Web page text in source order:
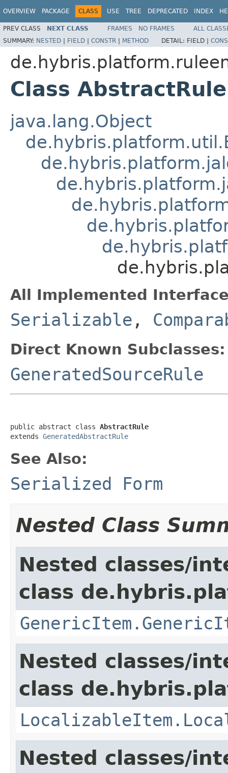
OVERVIEW PACKAGE CLASS USE TREE DEPRECATED INDEX
PREV CLASS NEXT CLASS FRAMES NO FRAMES
ALL
SUMMARY: NESTED | FIELD | CONSTR | METHOD DETAIL: FIELD |
Class AbstractRule
java.lang.Object
All Implemented
Serializable ,
Direct Known Subclasses:
GeneratedSourceRule
public abstract class AbstractRule
extends GeneratedAbstractRule
See Also:
Serialized Form
Nested Class
Nested classes/
class
Nested classes/
class
Nested classes/